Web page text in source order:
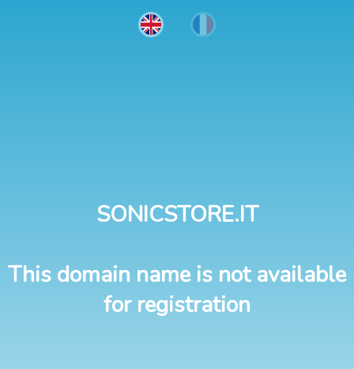
SONICSTORE.IT
This domain name is not available
for registration